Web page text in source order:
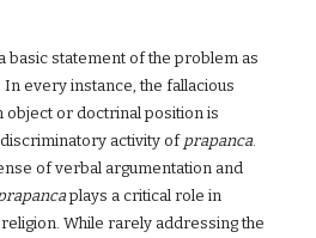
basic statement of the problem as
every instance, the fallacious
or doctrinal position is
activity ofprapanca.
of verbal argumentation and
plays a critical role in
religion. While rarely addressing the